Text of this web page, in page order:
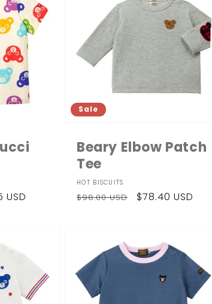
USD
Sale
Beary Elbow Patch
Tee
Vendor:
HOT BISCUITS
Regular
$98.00 USD
Sale
$78.40 USD